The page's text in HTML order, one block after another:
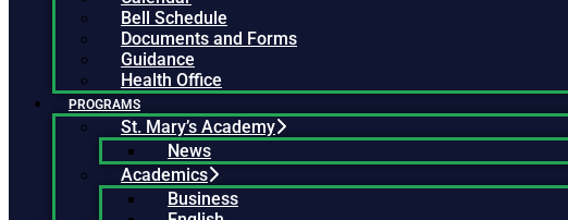
Bell Schedule
Documents and Forms
Guidance
Health Office
PROGRAMS
St. Mary’s Academy
News
Academics
Business